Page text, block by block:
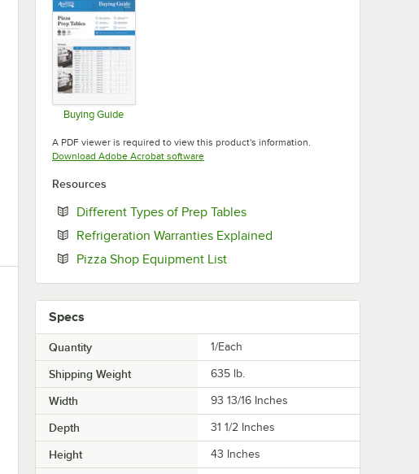
Buying Guide
A PDF viewer is required to view this product's information.
Download Adobe Acrobat softwareOpens in new tab
Resources
Different Types of Prep TablesOpens in new tab
Refrigeration Warranties Explained
Pizza Shop Equipment ListOpens in new tab
Specs
Quantity 1/Each
Shipping Weight 635 lb.
Width 93 13/16 Inches
Depth 31 1/2 Inches
Height 43 Inches